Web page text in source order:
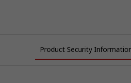
Product Security